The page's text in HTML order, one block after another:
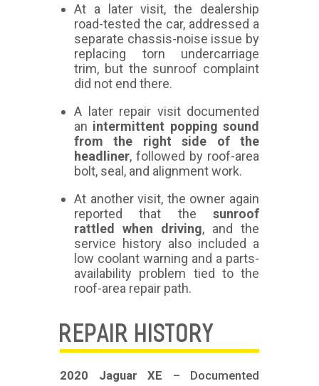
At a later visit, the dealership
road-tested the car, addressed a
separate chassis-noise issue by
replacing torn undercarriage
trim, but the sunroof complaint
did not end there.
A later repair visit documented
an intermittent popping sound
from the right side of the
headliner, followed by roof-area
bolt, seal, and alignment work.
At another visit, the owner again
reported that the sunroof
rattled when driving, and the
service history also included a
low coolant warning and a parts-
availability problem tied to the
roof-area repair path.
REPAIR HISTORY
2020 Jaguar XE – Documented